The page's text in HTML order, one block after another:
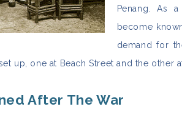
Penang. As
become
demand for
up, one at Beach Street and the other
After The War